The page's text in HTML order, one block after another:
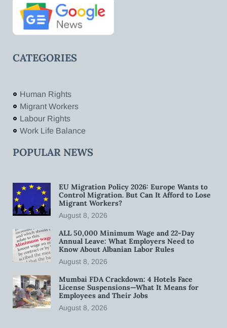
CATEGORIES
Human Rights
Migrant Workers
Labour Rights
Work Life Balance
POPULAR NEWS
EU Migration Policy 2026: Europe Wants to
Control Migration. But Can It Afford to Lose
Migrant Workers?
August 8, 2026
ALL 50,000 Minimum Wage and 22-Day
Annual Leave: What Employers Need to
Know About Albanian Labor Rules
August 8, 2026
Mumbai FDA Crackdown: 4 Hotels Face
License Suspensions—What It Means for
Employees and Their Jobs
August 8, 2026